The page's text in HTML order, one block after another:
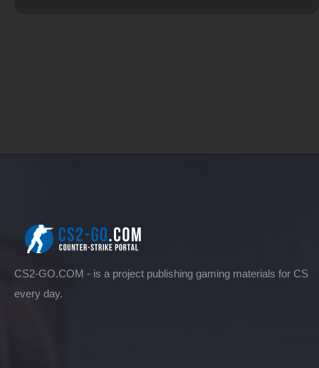
CS2-GO.COM - is a project publishing gaming materials for CS
every day.